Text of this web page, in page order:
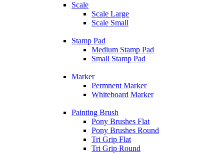
Scale
Scale Large
Scale Small
Stamp Pad
Medium Stamp Pad
Small Stamp Pad
Marker
Permnent Marker
Whiteboard Marker
Painting Brush
Pony Brushes Flat
Pony Brushes Round
Tri Grip Flat
Tri Grip Round